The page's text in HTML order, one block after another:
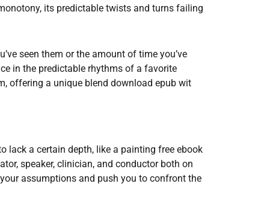
its predictable twists and turns failing
seen them or the amount of time you’ve
in the predictable rhythms of a favorite
offering a unique blend download epub wit
lack a certain depth, like a painting free ebook
speaker, clinician, and conductor both on
assumptions and push you to confront the